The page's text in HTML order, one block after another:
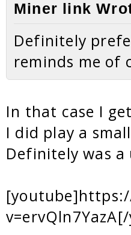
Miner link
Definitely
reminds me of
In that case I
I did play a
Definitely was a